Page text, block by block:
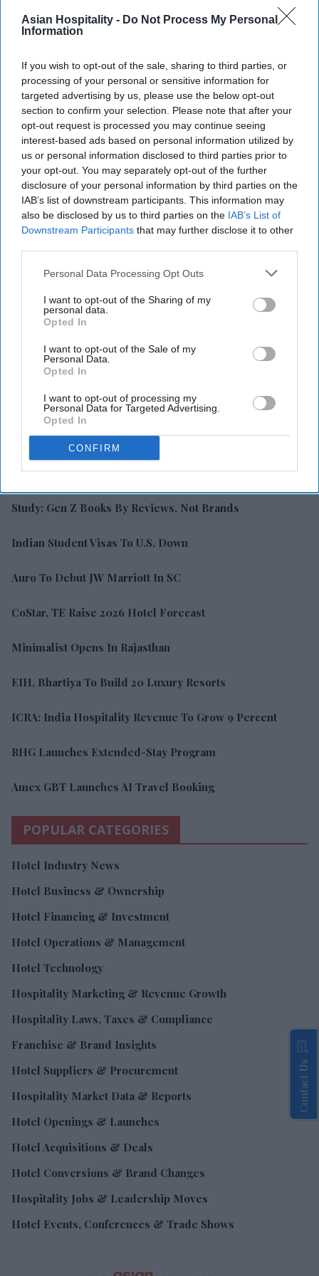
Asian Hospitality - Do Not Process My Personal
Information
If you wish to opt-out of the sale, sharing to third parties, or
processing of your personal or sensitive information for
targeted advertising by us, please use the below opt-out
section to confirm your selection. Please note that after your
opt-out request is processed you may continue seeing
interest-based ads based on personal information utilized by
us or personal information disclosed to third parties prior to
your opt-out. You may separately opt-out of the further
disclosure of your personal information by third parties on the
IAB’s list of downstream participants. This information may
also be disclosed by us to third parties on the IAB’s List of
Downstream Participants that may further disclose it to other
Personal Data Processing Opt Outs
I want to opt-out of the Sharing of my
personal data.
Opted In
I want to opt-out of the Sale of my
Personal Data.
Opted In
I want to opt-out of processing my
Personal Data for Targeted Advertising.
Opted In
CONFIRM
LATEST NEWS
Study: Gen Z Books By Reviews, Not Brands
Indian Student Visas To U.S. Down
Auro To Debut JW Marriott In SC
CoStar, TE Raise 2026 Hotel Forecast
Minimalist Opens In Rajasthan
EIH, Bhartiya To Build 20 Luxury Resorts
ICRA: India Hospitality Revenue To Grow 9 Percent
RHG Launches Extended-Stay Program
Amex GBT Launches AI Travel Booking
POPULAR CATEGORIES
Hotel Industry News
Hotel Business & Ownership
Hotel Financing & Investment
Hotel Operations & Management
Hotel Technology
Hospitality Marketing & Revenue Growth
Hospitality Laws, Taxes & Compliance
Franchise & Brand Insights
Hotel Suppliers & Procurement
Hospitality Market Data & Reports
Hotel Openings & Launches
Hotel Acquisitions & Deals
Hotel Conversions & Brand Changes
Hospitality Jobs & Leadership Moves
Hotel Events, Conferences & Trade Shows
Contact Us